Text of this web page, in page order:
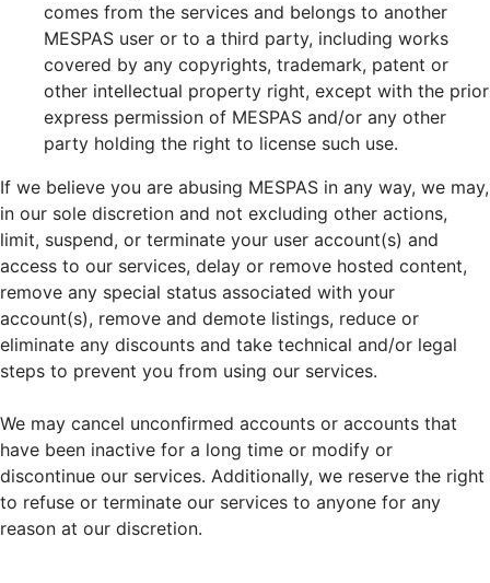
comes from the services and belongs to another
MESPAS user or to a third party, including works
covered by any copyrights, trademark, patent or
other intellectual property right, except with the prior
express permission of MESPAS and/or any other
party holding the right to license such use.
If we believe you are abusing MESPAS in any way, we may,
in our sole discretion and not excluding other actions,
limit, suspend, or terminate your user account(s) and
access to our services, delay or remove hosted content,
remove any special status associated with your
account(s), remove and demote listings, reduce or
eliminate any discounts and take technical and/or legal
steps to prevent you from using our services.
We may cancel unconfirmed accounts or accounts that
have been inactive for a long time or modify or
discontinue our services. Additionally, we reserve the right
to refuse or terminate our services to anyone for any
reason at our discretion.